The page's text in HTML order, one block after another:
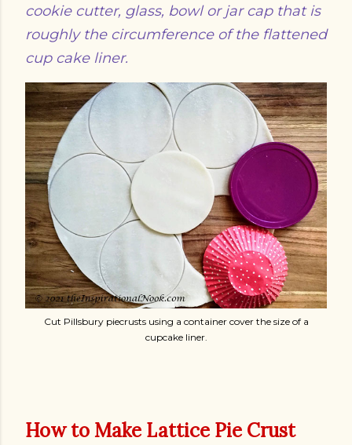
cookie cutter, glass, bowl or jar cap that is
roughly the circumference of the flattened
cup cake liner.
Cut Pillsbury piecrusts using a container cover the size of a
cupcake liner.
How to Make Lattice Pie Crust